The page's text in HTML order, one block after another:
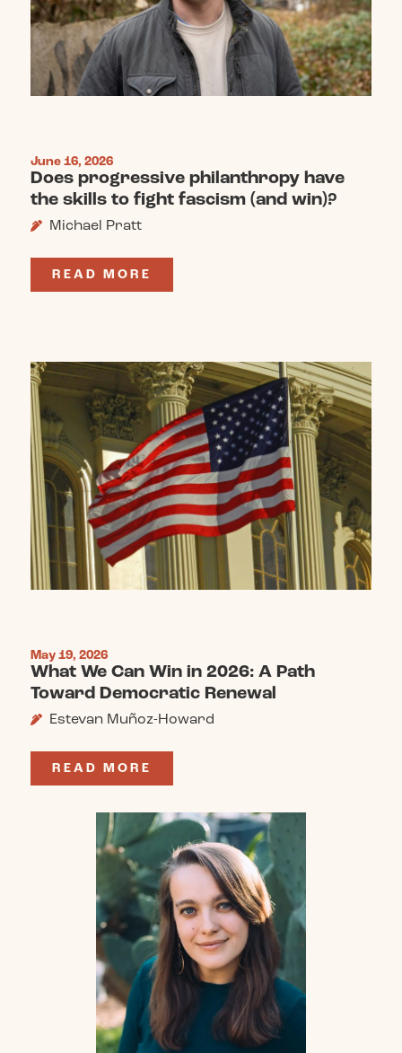
June 16, 2026
Does progressive philanthropy have
the skills to fight fascism (and win)?
Michael Pratt
READ MORE
May 19, 2026
What We Can Win in 2026: A Path
Toward Democratic Renewal
Estevan Muñoz-Howard
READ MORE